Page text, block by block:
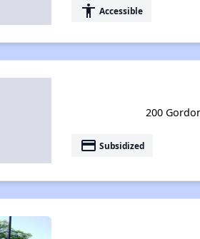
accessibility Accessible
200
payment Subsidized